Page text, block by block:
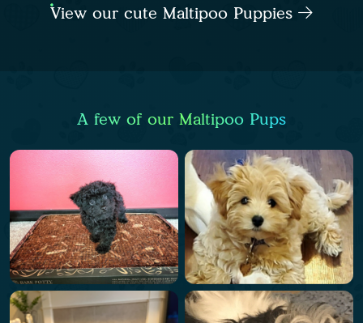
View our cute Maltipoo Puppies
A few of our Maltipoo Pups